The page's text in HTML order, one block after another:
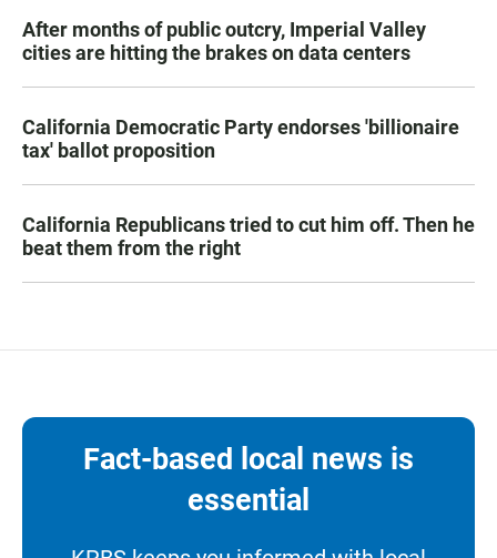
After months of public outcry, Imperial Valley
cities are hitting the brakes on data centers
California Democratic Party endorses 'billionaire
tax' ballot proposition
California Republicans tried to cut him off. Then he
beat them from the right
Fact-based local news is
essential